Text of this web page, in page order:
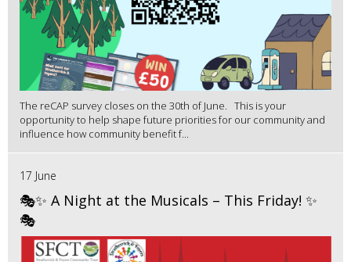
The reCAP survey closes on the 30th of June. This is your
opportunity to help shape future priorities for our community and
influence how community benefit f...
17 June
🎭✨ A Night at the Musicals – This Friday! ✨
🎭